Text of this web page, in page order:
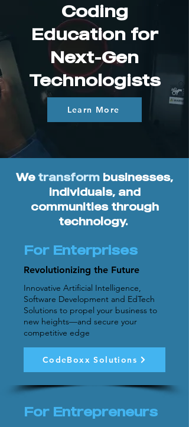
Coding
Education for
Next-Gen
Technologists
Learn More
We transform businesses,
individuals, and
communities through
technology.
For Enterprises
Revolutionizing the Future
Innovative Artificial Intelligence,
Software Development and EdTech
Solutions to propel your business to
new heights—and secure your
competitive edge
CodeBoxx Solutions
For Entrepreneurs